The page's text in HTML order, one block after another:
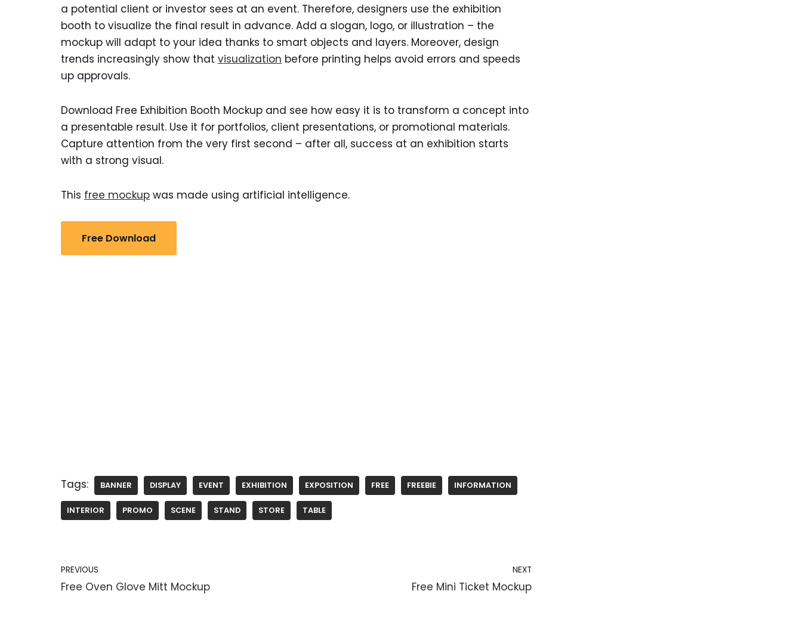
a potential client or investor sees at an event. Therefore, designers use the exhibition
booth to visualize the final result in advance. Add a slogan, logo, or illustration – the
mockup will adapt to your idea thanks to smart objects and layers. Moreover, design
trends increasingly show that visualization before printing helps avoid errors and speeds
up approvals.
Download Free Exhibition Booth Mockup and see how easy it is to transform a concept into
a presentable result. Use it for portfolios, client presentations, or promotional materials.
Capture attention from the very first second – after all, success at an exhibition starts
with a strong visual.
This free mockup was made using artificial intelligence.
Free Download
Tags: BANNER DISPLAY EVENT EXHIBITION EXPOSITION FREE FREEBIE INFORMATION
INTERIOR PROMO SCENE STAND STORE TABLE
PREVIOUS
Free Oven Glove Mitt Mockup
NEXT
Free Mini Ticket Mockup